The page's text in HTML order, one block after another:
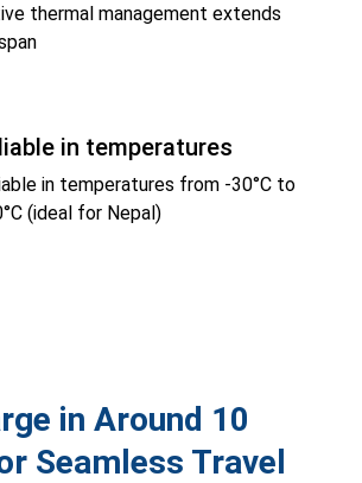
thermal management extends
in temperatures
in temperatures from -30°C to
(ideal for Nepal)
in Around 10
Seamless Travel